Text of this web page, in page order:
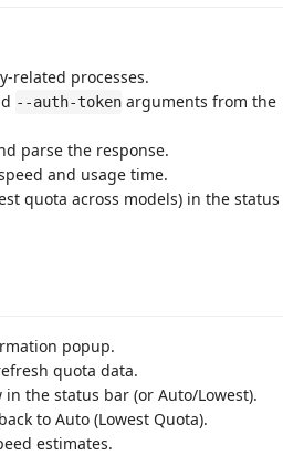
related processes.
--auth-token arguments from the
parse the response.
and usage time.
quota across models) in the status
popup.
quota data.
the status bar (or Auto/Lowest).
to Auto (Lowest Quota).
estimates.